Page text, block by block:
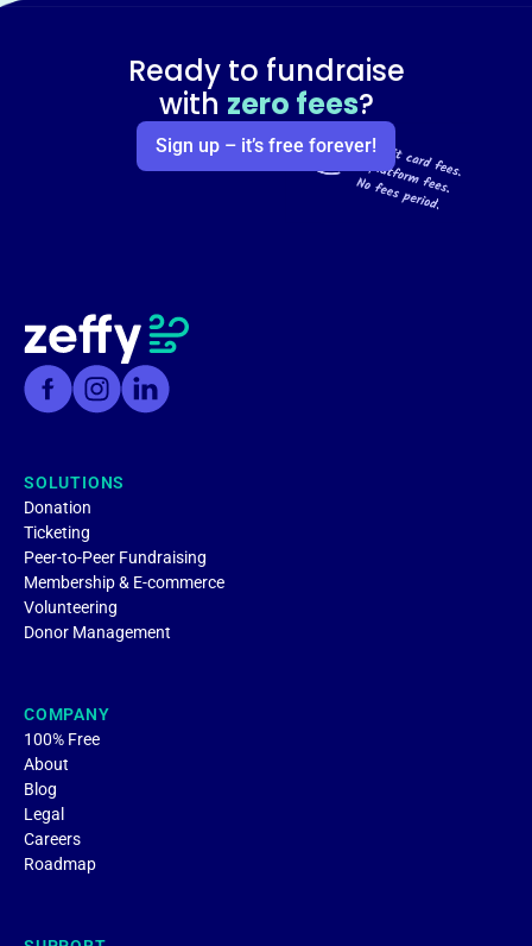
Ready to fundraise
with zero fees?
Sign up – it’s free forever!
SOLUTIONS
Donation
Ticketing
Peer-to-Peer Fundraising
Membership & E-commerce
Volunteering
Donor Management
COMPANY
100% Free
About
Blog
Legal
Careers
Roadmap